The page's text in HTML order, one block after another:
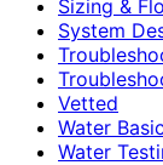
Sizing &
System
Vetted
Water
Water